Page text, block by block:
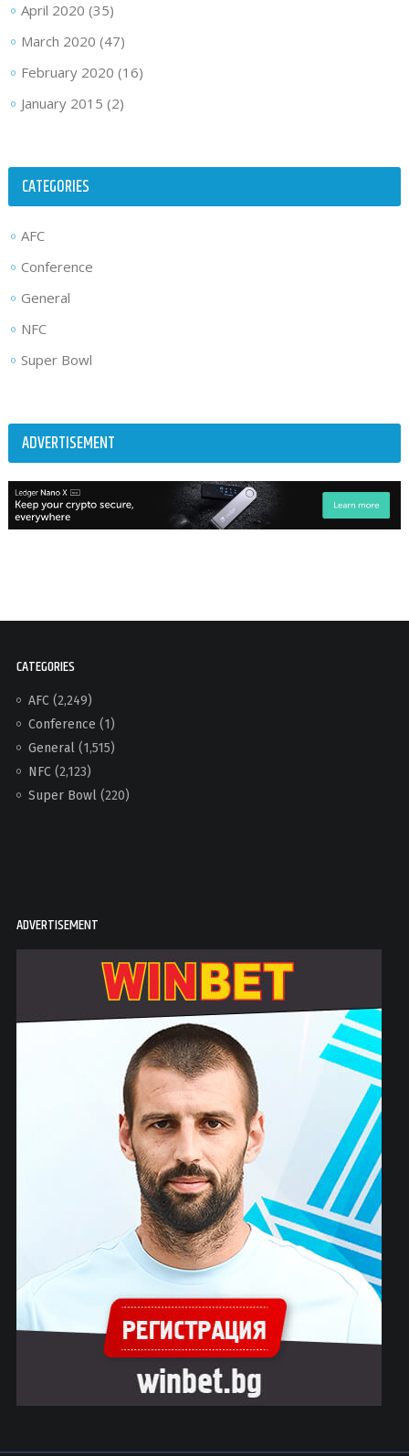
April 2020 (35)
March 2020 (47)
February 2020 (16)
January 2015 (2)
CATEGORIES
AFC
Conference
General
NFC
Super Bowl
ADVERTISEMENT
CATEGORIES
AFC(2,249)
Conference (1)
General(1,515)
NFC(2,123)
Super Bowl(220)
ADVERTISEMENT